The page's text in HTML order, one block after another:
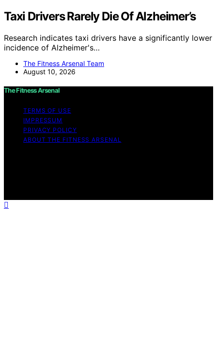
Taxi Drivers Rarely Die Of Alzheimer’s
Research indicates taxi drivers have a significantly lower
incidence of Alzheimer's…
The Fitness Arsenal Team
August 10, 2026
The Fitness Arsenal
TERMS OF USE
IMPRESSUM
PRIVACY POLICY
ABOUT THE FITNESS ARSENAL